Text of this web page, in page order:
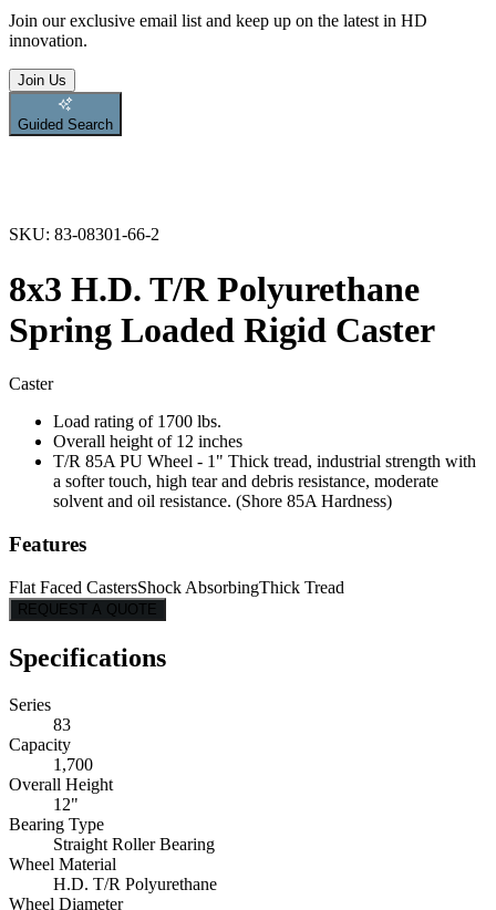
Join our exclusive email list and keep up on the latest in HD
innovation.
Join Us
Guided Search
SKU: 83-08301-66-2
8x3 H.D. T/R Polyurethane
Spring Loaded Rigid Caster
Caster
Load rating of 1700 lbs.
Overall height of 12 inches
T/R 85A PU Wheel - 1" Thick tread, industrial strength with
a softer touch, high tear and debris resistance, moderate
solvent and oil resistance. (Shore 85A Hardness)
Features
Flat Faced CastersShock AbsorbingThick Tread
REQUEST A QUOTE
Specifications
Series
83
Capacity
1,700
Overall Height
12"
Bearing Type
Straight Roller Bearing
Wheel Material
H.D. T/R Polyurethane
Wheel Diameter